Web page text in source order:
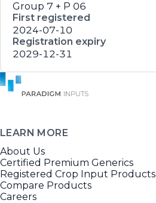
Group 7 + P 06
First registered
2024-07-10
Registration expiry
2029-12-31
LEARN MORE
About Us
Certified Premium Generics
Registered Crop Input Products
Compare Products
Careers